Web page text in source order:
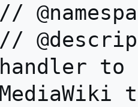
//
//
handler